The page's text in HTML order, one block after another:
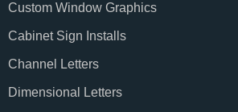
Custom Window Graphics
Cabinet Sign Installs
Channel Letters
Dimensional Letters